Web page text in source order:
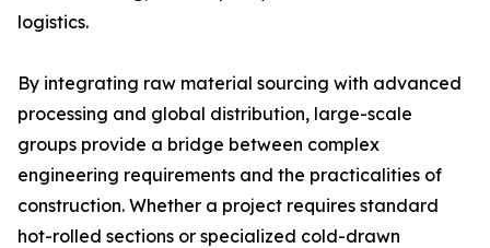
logistics.
By integrating raw material sourcing with advanced
processing and global distribution, large-scale
groups provide a bridge between complex
engineering requirements and the practicalities of
construction. Whether a project requires standard
hot-rolled sections or specialized cold-drawn